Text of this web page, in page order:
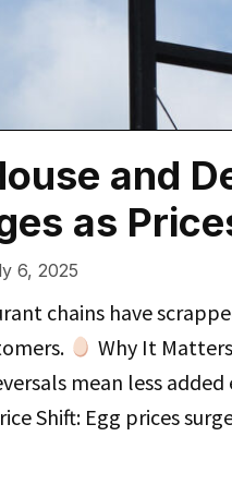
and
as
6, 2025
chains have
Why It
mean less
Shift: Egg prices